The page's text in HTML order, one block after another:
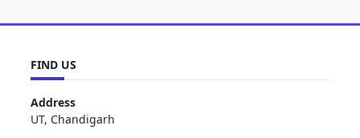
FIND US
Address
UT, Chandigarh